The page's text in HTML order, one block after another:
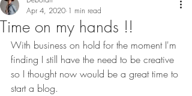
Time on my hands !!
Apr 4, 2020 1 min read
With business on hold for the moment I'm
finding I still have the need to be creative
so I thought now would be a great time to
start a blog.